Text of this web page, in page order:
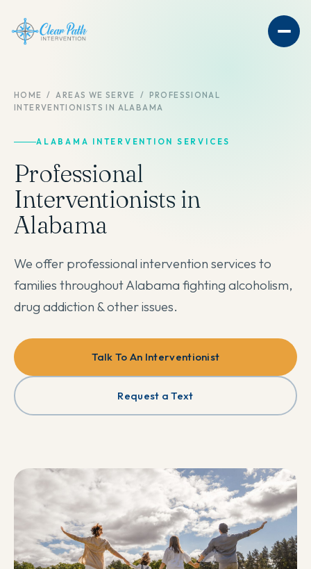
HOME /AREAS WE SERVE / PROFESSIONAL
INTERVENTIONISTS IN ALABAMA
ALABAMA INTERVENTION SERVICES
Professional
Interventionists in
Alabama
We offer professional intervention services to
families throughout Alabama fighting alcoholism,
drug addiction & other issues.
Talk To An Interventionist
Request a Text